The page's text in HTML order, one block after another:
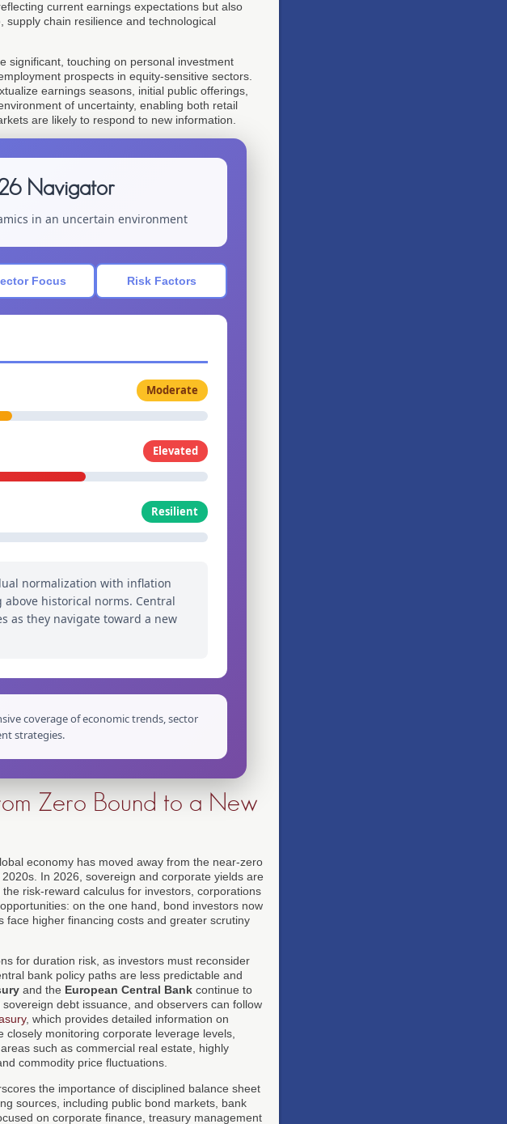
current earnings expectations but also
supply chain resilience and technological
significant, touching on personal investment
prospects in equity-sensitive sectors.
earnings seasons, initial public offerings,
of uncertainty, enabling both retail
are likely to respond to new information.
Navigator
in an uncertain environment
Focus Risk Factors
Moderate
Elevated
Resilient
normalization with inflation
historical norms. Central
as they navigate toward a new
coverage of economic trends, sector
strategies.
Zero Bound to a New
economy has moved away from the near-zero
In 2026, sovereign and corporate yields are
risk-reward calculus for investors, corporations
on the one hand, bond investors now
face higher financing costs and greater scrutiny
for duration risk, as investors must reconsider
bank policy paths are less predictable and
and the European Central Bank continue to
debt issuance, and observers can follow
, which provides detailed information on
monitoring corporate leverage levels,
such as commercial real estate, highly
commodity price fluctuations.
the importance of disciplined balance sheet
sources, including public bond markets, bank
on corporate finance, treasury management